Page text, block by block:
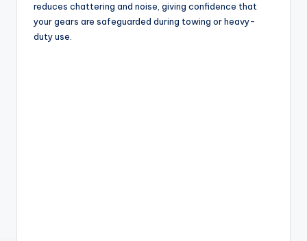
reduces chattering and noise, giving confidence that
your gears are safeguarded during towing or heavy-
duty use.